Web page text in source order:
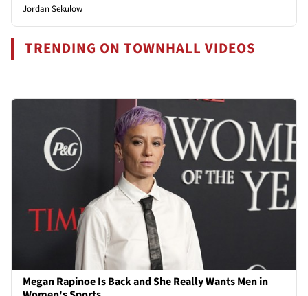
Jordan Sekulow
TRENDING ON TOWNHALL VIDEOS
Megan Rapinoe Is Back and She Really Wants Men in